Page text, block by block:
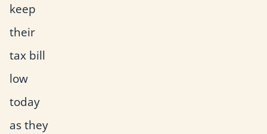
keep
their
tax bill
low
today
as they